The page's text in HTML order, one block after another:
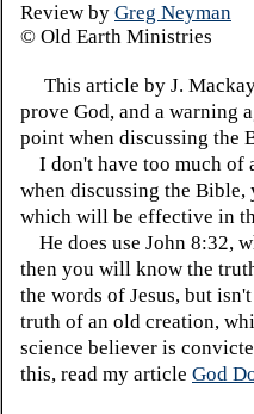
Review by Greg Neyman
© Old Earth
This article by J. Mackay
prove God, and a warning
point when discussing the
I don't have too much of
when discussing the
which will be effective in
He does use John 8:32,
then you will know the
the words of Jesus, but
truth of an old creation,
science believer is
this, read my article God